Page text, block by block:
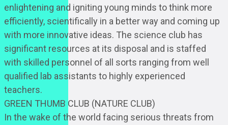
enlightening and igniting young minds to think more
efficiently, scientifically in a better way and coming up
with more innovative ideas. The science club has
significant resources at its disposal and is staffed
with skilled personnel of all sorts ranging from well
qualified lab assistants to highly experienced
teachers.
GREEN THUMB CLUB (NATURE CLUB)
In the wake of the world facing serious threats from